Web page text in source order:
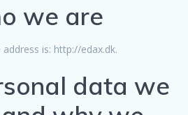
we are
is: http://edax.dk.
data we